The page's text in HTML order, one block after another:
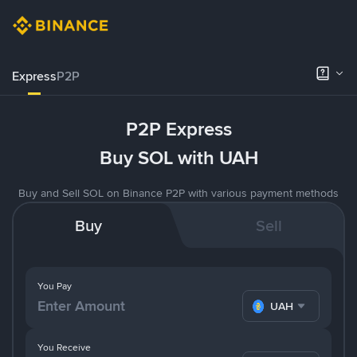
ExpressP2P
P2P Express
Buy SOL with UAH
Buy and Sell SOL on Binance P2P with various payment methods
Buy Sell
You Pay
UAH
You Receive